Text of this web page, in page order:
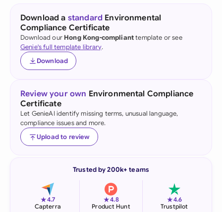
Download a standard Environmental
Compliance Certificate
Download our Hong Kong-complianttemplate or see
Genie's full template library.
Download
Review your own Environmental Compliance
Certificate
Let GenieAI identify missing terms, unusual language,
compliance issues and more.
Upload to review
Trusted by 200k+ teams
★4.7
Capterra
★4.8
Product Hunt
★4.6
Trustpilot